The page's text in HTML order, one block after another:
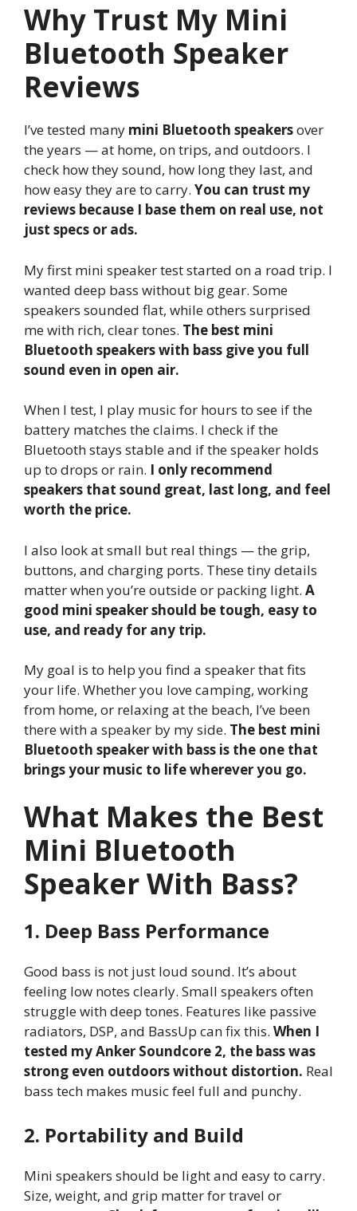
Why Trust My Mini
Bluetooth Speaker
Reviews
I’ve tested many mini Bluetooth speakersover
the years — at home, on trips, and outdoors. I
check how they sound, how long they last, and
how easy they are to carry. You can trust my
reviews because I base them on real use, not
just specs or ads.
My first mini speaker test started on a road trip. I
wanted deep bass without big gear. Some
speakers sounded flat, while others surprised
me with rich, clear tones. The best mini
Bluetooth speakers with bass give you full
sound even in open air.
When I test, I play music for hours to see if the
battery matches the claims. I check if the
Bluetooth stays stable and if the speaker holds
up to drops or rain. I only recommend
speakers that sound great, last long, and feel
worth the price.
I also look at small but real things — the grip,
buttons, and charging ports. These tiny details
matter when you’re outside or packing light. A
good mini speaker should be tough, easy to
use, and ready for any trip.
My goal is to help you find a speaker that fits
your life. Whether you love camping, working
from home, or relaxing at the beach, I’ve been
there with a speaker by my side. The best mini
Bluetooth speaker with bass is the one that
brings your music to life wherever you go.
What Makes the Best
Mini Bluetooth
Speaker With Bass?
1. Deep Bass Performance
Good bass is not just loud sound. It’s about
feeling low notes clearly. Small speakers often
struggle with deep tones. Features like passive
radiators, DSP, and BassUp can fix this. When I
tested my Anker Soundcore 2, the bass was
strong even outdoors without distortion. Real
bass tech makes music feel full and punchy.
2. Portability and Build
Mini speakers should be light and easy to carry.
Size, weight, and grip matter for travel or